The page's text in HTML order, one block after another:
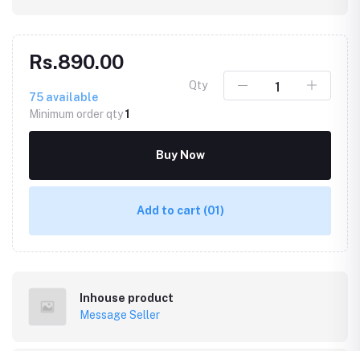
Rs.890.00
75 available
Minimum order qty1
Qty
Buy Now
Add to cart (01)
Inhouse product
Message Seller